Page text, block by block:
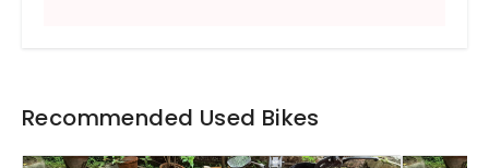
Recommended Used Bikes